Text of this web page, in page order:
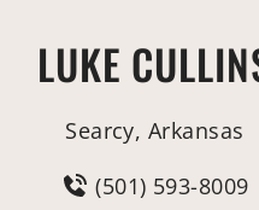
LUKE
Searcy, Arkansas
(501) 593-8009